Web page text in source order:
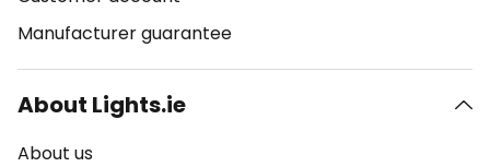
Manufacturer guarantee
About Lights.ie
About us